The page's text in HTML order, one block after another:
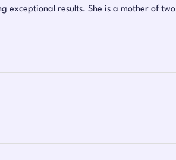
exceptional results. She is a mother of two